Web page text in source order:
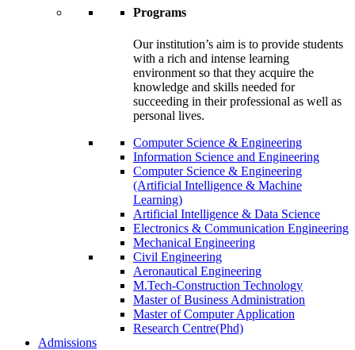
Programs
Our institution’s aim is to provide students
with a rich and intense learning
environment so that they acquire the
knowledge and skills needed for
succeeding in their professional as well as
personal lives.
Computer Science & Engineering
Information Science and Engineering
Computer Science & Engineering
(Artificial Intelligence & Machine
Learning)
Artificial Intelligence & Data Science
Electronics & Communication Engineering
Mechanical Engineering
Civil Engineering
Aeronautical Engineering
M.Tech-Construction Technology
Master of Business Administration
Master of Computer Application
Research Centre(Phd)
Admissions